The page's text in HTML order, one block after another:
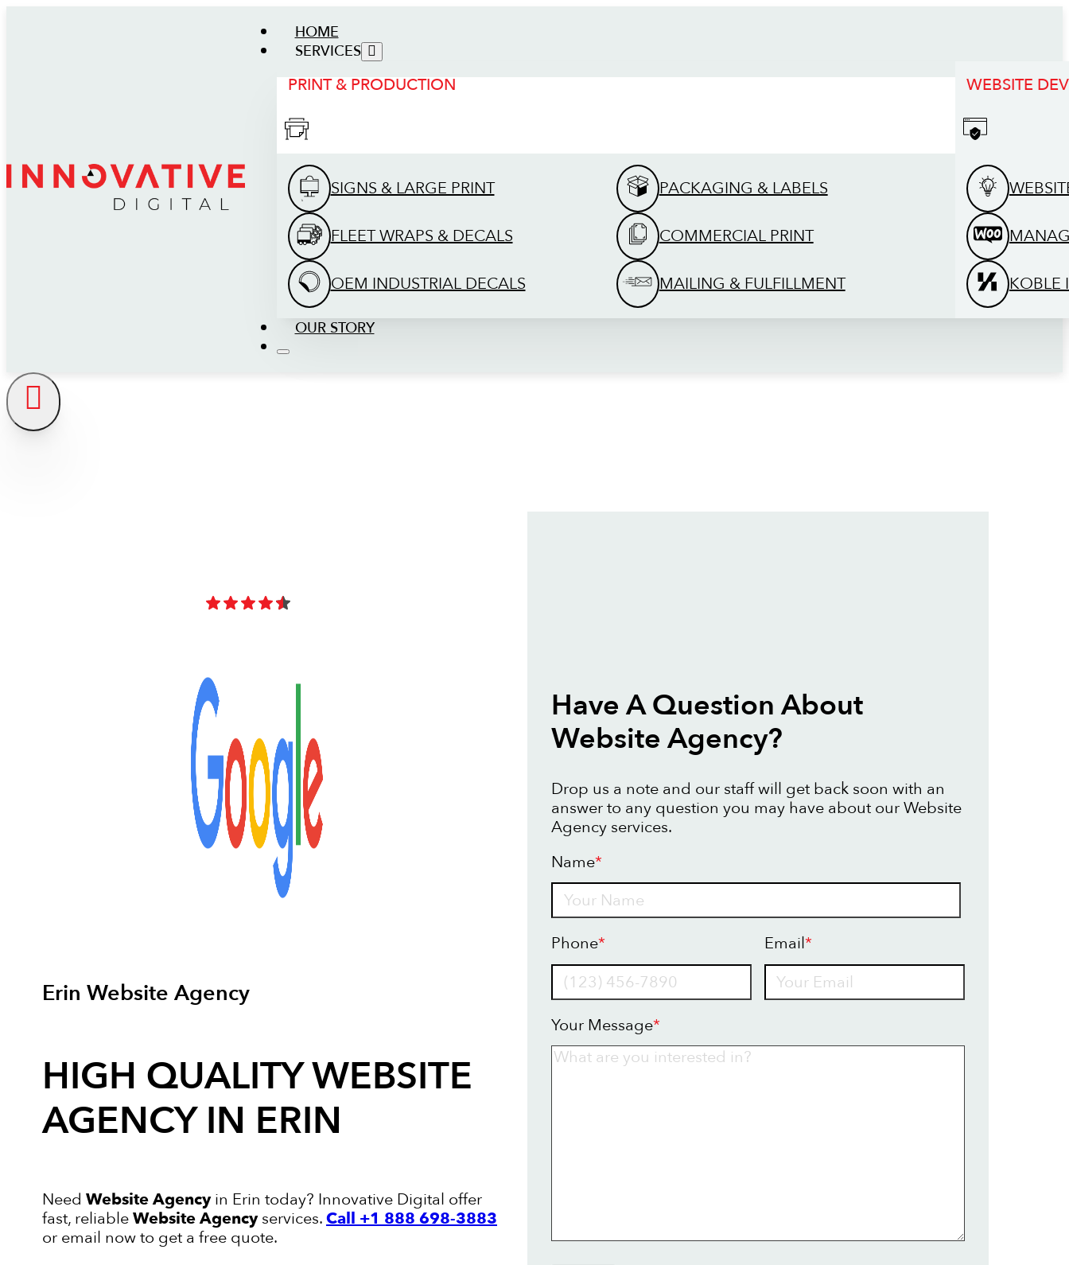
HOME
SERVICES
PRINT & PRODUCTION
SIGNS & LARGE PRINT
FLEET WRAPS & DECALS
OEM INDUSTRIAL DECALS
PACKAGING & LABELS
COMMERCIAL PRINT
MAILING & FULFILLMENT
WEBSITE
KOBLE
OUR STORY
Erin Website Agency
HIGH QUALITYWEBSITE
AGENCYIN ERIN
Need Website Agencyin Erin today? Innovative Digital offer
fast, reliableWebsite Agencyservices.Call +1 888 698-3883
or email now to get a free quote.
Have A Question About
Website Agency?
Drop us a note and our staff will get back soon with an
answer to any question you may have about our Website
Agency services.
Name*
Phone* Email*
Your Message*